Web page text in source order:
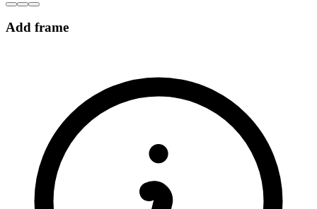
Add frame